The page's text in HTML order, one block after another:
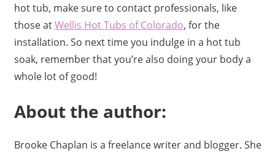
hot tub, make sure to contact professionals, like
those atWellis Hot Tubs of Colorado, for the
installation. So next time you indulge in a hot tub
soak, remember that you’re also doing your body a
whole lot of good!
About the author:
Brooke Chaplan is a freelance writer and blogger. She